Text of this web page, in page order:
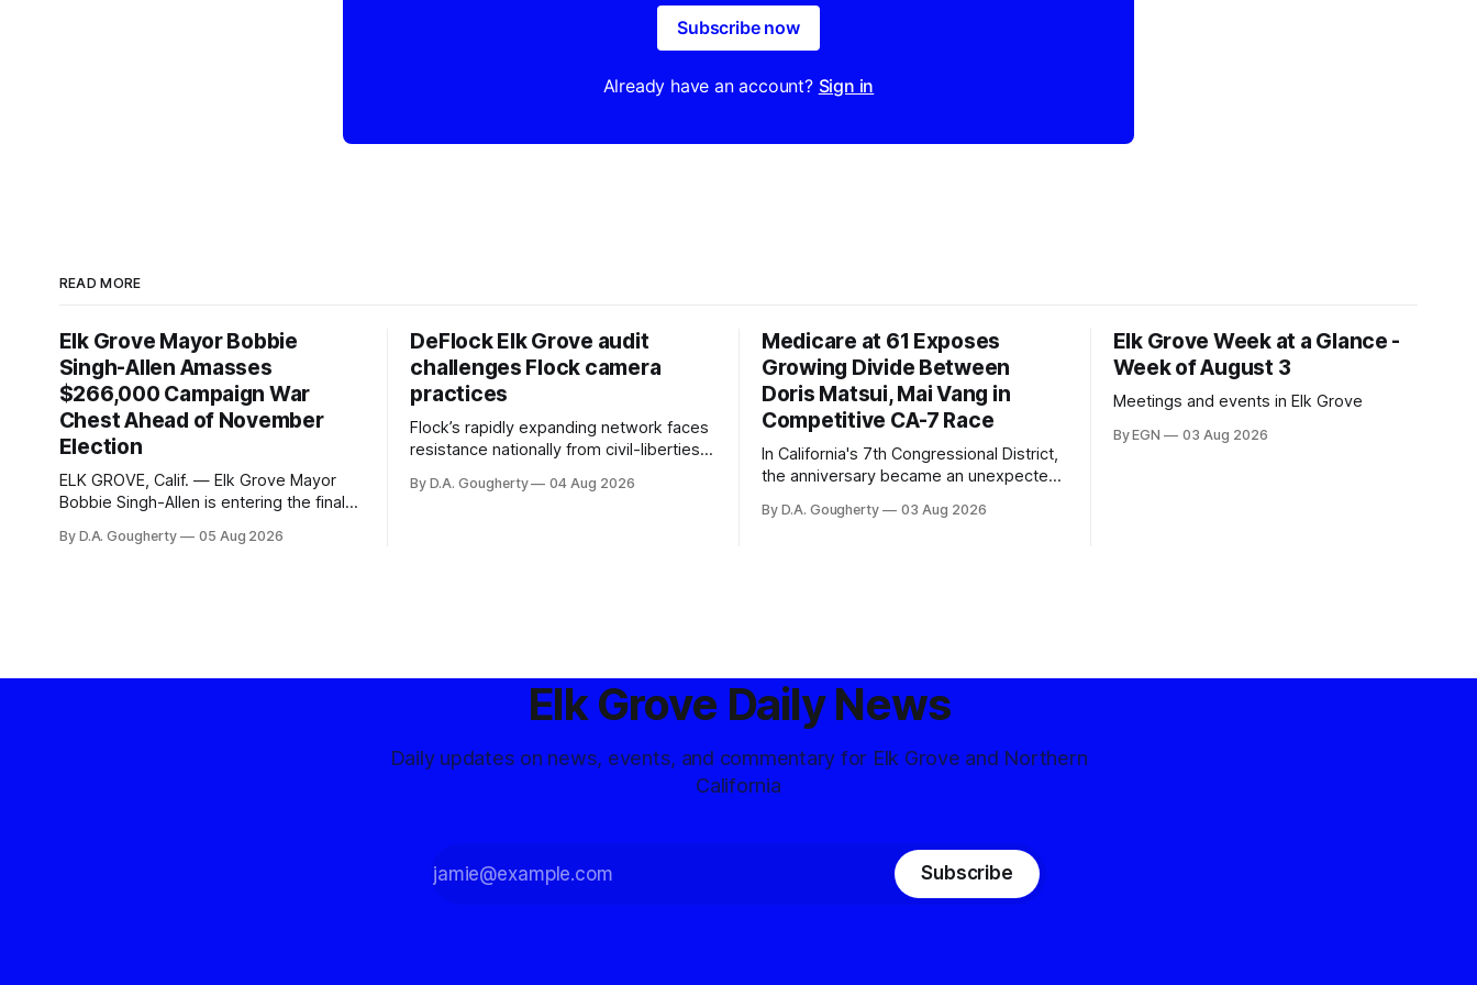
Subscribe now
Already have an account? Sign in
READ MORE
Elk Grove Mayor Bobbie
Singh-Allen Amasses
$266,000 Campaign War
Chest Ahead of November
Election
ELK GROVE, Calif. — Elk Grove Mayor
Bobbie Singh-Allen is entering the final
with a massive financial advantage,
By D.A. Gougherty 05 Aug 2026
DeFlock Elk Grove audit
challenges Flock camera
practices
Flock’s rapidly expanding network faces
resistance nationally from civil-liberties
advocates, and residents distrustful of
By D.A. Gougherty 04 Aug 2026
Medicare at 61 Exposes
Growing Divide Between
Doris Matsui, Mai Vang in
Competitive CA-7 Race
In California's 7th Congressional District,
the anniversary became an unexpected
Democratic contest
By D.A. Gougherty 03 Aug 2026
Elk Grove Week at a Glance -
Week of August 3
Meetings and events in Elk Grove
By EGN 03 Aug 2026
Elk Grove Daily News
Daily updates on news, events, and commentary for Elk Grove and Northern
California
Subscribe